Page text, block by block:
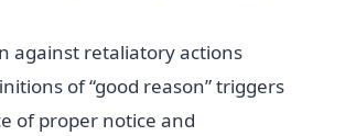
against retaliatory actions
of “good reason” triggers
of proper notice and